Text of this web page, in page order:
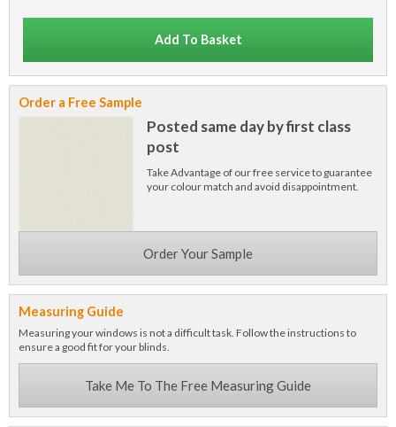
Add To Basket
Order a Free Sample
Posted same day by first class
post
Take Advantage of our free service to guarantee
your colour match and avoid disappointment.
Order Your Sample
Measuring Guide
Measuring your windows is not a difficult task. Follow the instructions to
ensure a good fit for your blinds.
Take Me To The Free Measuring Guide